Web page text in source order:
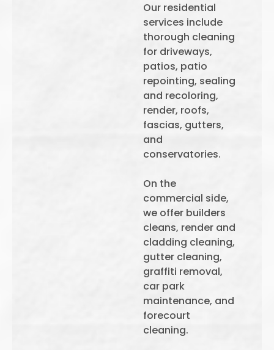
Our residential
services include
thorough cleaning
for driveways,
patios, patio
repointing, sealing
and recoloring,
render, roofs,
fascias, gutters,
and
conservatories.
On the
commercial side,
we offer builders
cleans, render and
cladding cleaning,
gutter cleaning,
graffiti removal,
car park
maintenance, and
forecourt
cleaning.